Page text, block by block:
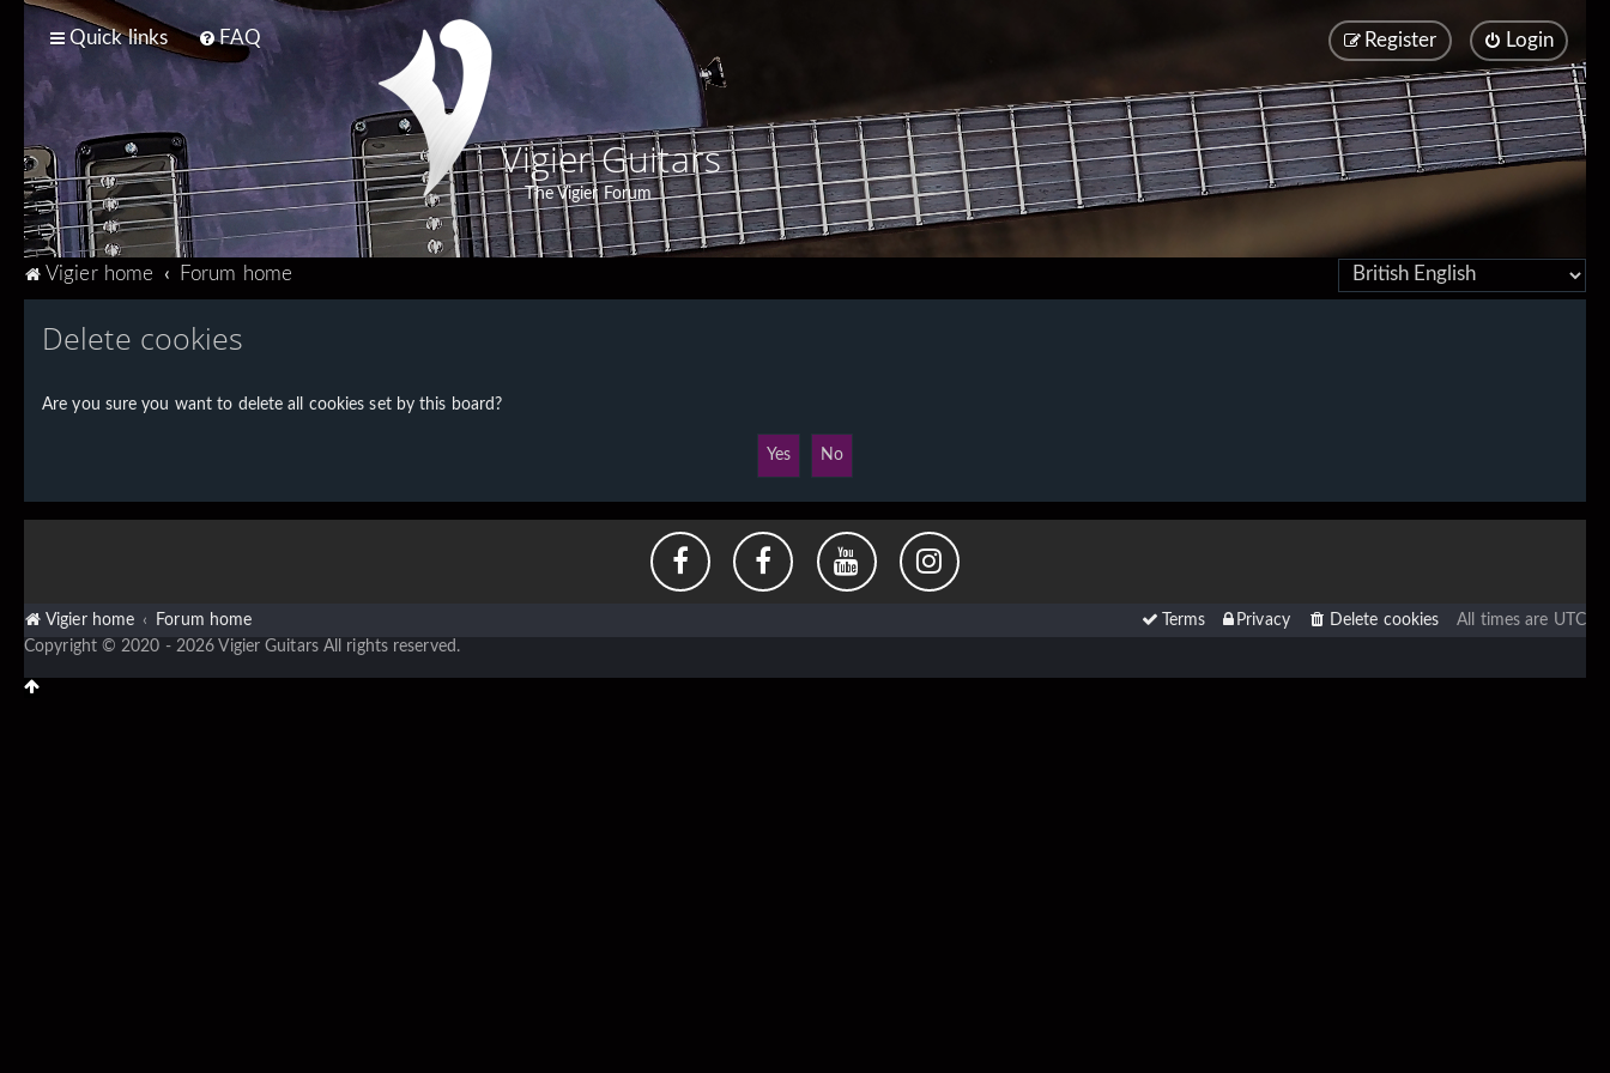
Quick links FAQ Login
Register
Vigier Guitars
The Vigier Forum
Vigier home Forum home
Delete cookies
Are you sure you want to delete all cookies set by this board?
Vigier home Forum home All times are UTC
Delete cookies
Privacy
Terms
Copyright © 2020 - 2026 Vigier Guitars All rights reserved.